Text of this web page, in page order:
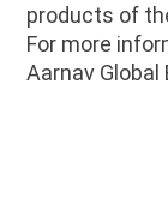
products of
For more
Aarnav Global